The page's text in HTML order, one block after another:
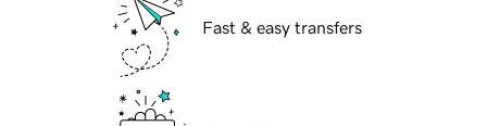
Fast & easy transfers